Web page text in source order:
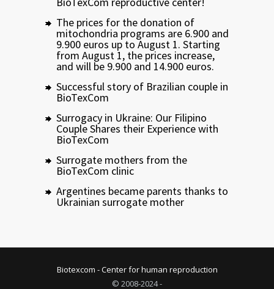
The prices for the donation of
mitochondria programs are 6.900 and
9.900 euros up to August 1. Starting
from August 1, the prices increase,
and will be 9.900 and 14.900 euros.
Successful story of Brazilian couple in
BioTexCom
Surrogacy in Ukraine: Our Filipino
Couple Shares their Experience with
BioTexCom
Surrogate mothers from the
BioTexCom clinic
Argentines became parents thanks to
Ukrainian surrogate mother
© 2008-2024 -
Biotexcom - Center for human reproduction